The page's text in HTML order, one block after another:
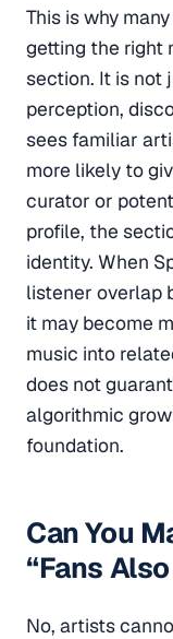
This is why
getting the right
section. It is not
perception,
sees familiar
more likely to
curator or
profile, the
identity. When
listener overlap
it may become
music into
does not
algorithmic
foundation.
Can You
“Fans
No, artists